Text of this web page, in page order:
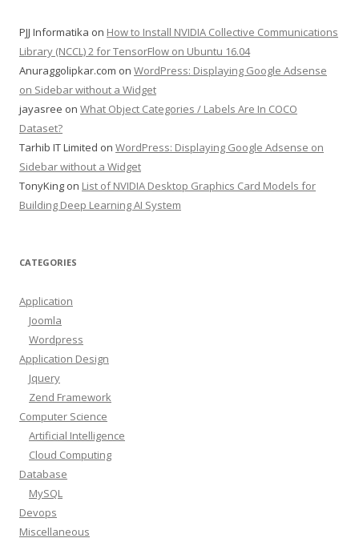
PJJ Informatika on How to Install NVIDIA Collective Communications
Library (NCCL) 2 for TensorFlow on Ubuntu 16.04
Anuraggolipkar.com on WordPress: Displaying Google Adsense
on Sidebar without a Widget
jayasree on What Object Categories / Labels Are In COCO
Dataset?
Tarhib IT Limited on WordPress: Displaying Google Adsense on
Sidebar without a Widget
TonyKing on List of NVIDIA Desktop Graphics Card Models for
Building Deep Learning AI System
CATEGORIES
Application
Joomla
Wordpress
Application Design
Jquery
Zend Framework
Computer Science
Artificial Intelligence
Cloud Computing
Database
MySQL
Devops
Miscellaneous